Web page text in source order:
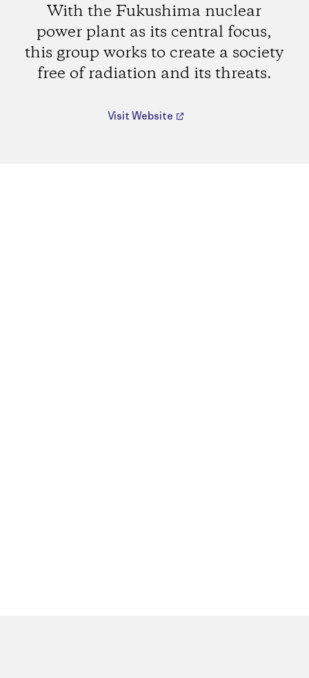
With the Fukushima nuclear
power plant as its central focus,
this group works to create a society
free of radiation and its threats.
Visit Website